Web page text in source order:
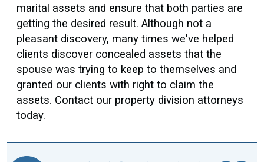
marital assets and ensure that both parties are
getting the desired result. Although not a
pleasant discovery, many times we've helped
clients discover concealed assets that the
spouse was trying to keep to themselves and
granted our clients with right to claim the
assets. Contact our property division attorneys
today.